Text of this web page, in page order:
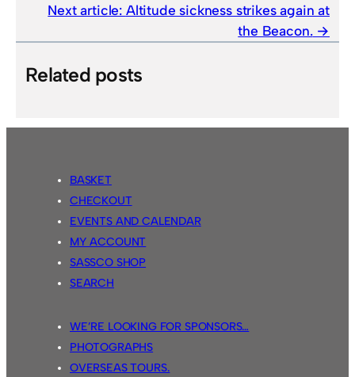
Next article: Altitude sickness strikes again at
the Beacon.
Related posts
BASKET
CHECKOUT
EVENTS AND CALENDAR
MY ACCOUNT
SASSCO SHOP
SEARCH
WE’RE LOOKING FOR SPONSORS…
PHOTOGRAPHS
OVERSEAS TOURS.